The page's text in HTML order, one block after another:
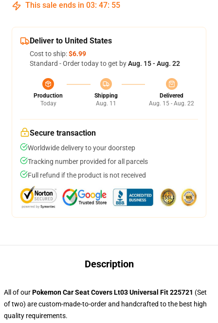
This sale ends in 03: 47: 54
Deliver to United States
Cost to ship:$6.99
Standard - Order today to get byAug. 15 - Aug. 22
Production
Today
Shipping
Aug. 11
Delivered
Aug. 15 - Aug. 22
Secure transaction
Worldwide delivery to your doorstep
Tracking number provided for all parcels
Full refund if the product is not received
Description
All of ourPokemon Car Seat Covers Lt03 Universal Fit 225721 (Set
of two) are custom-made-to-order and handcrafted to the best high
quality requirements.